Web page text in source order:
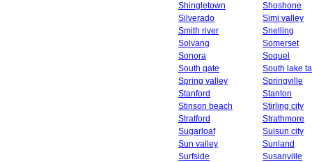
Shingletown
Shoshone
Silverado
Simi valley
Smith river
Snelling
Solvang
Somerset
Sonora
Soquel
South gate
South lake
Spring valley
Springville
Stanford
Stanton
Stinson beach
Stirling city
Stratford
Strathmore
Sugarloaf
Suisun city
Sun valley
Sunland
Surfside
Susanville